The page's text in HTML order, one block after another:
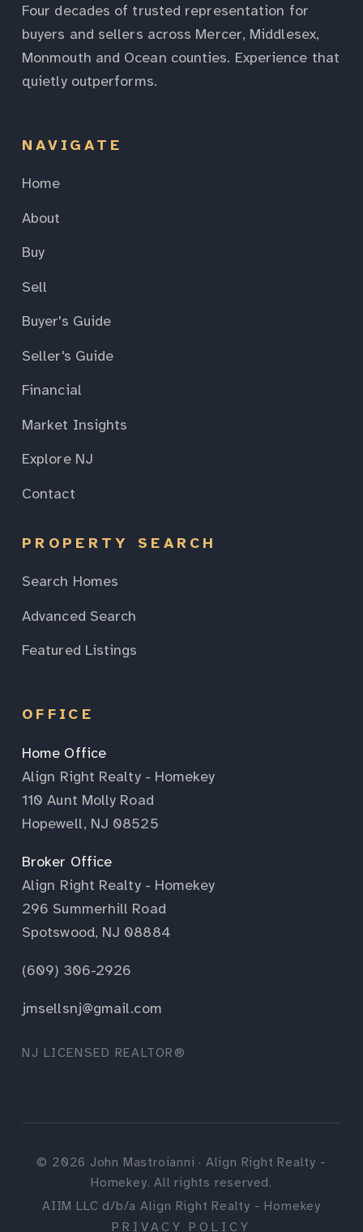
Four decades of trusted representation for
buyers and sellers across Mercer, Middlesex,
Monmouth and Ocean counties. Experience that
quietly outperforms.
NAVIGATE
Home
About
Buy
Sell
Buyer's Guide
Seller's Guide
Financial
Market Insights
Explore NJ
Contact
PROPERTY SEARCH
Search Homes
Advanced Search
Featured Listings
OFFICE
Home Office
Align Right Realty - Homekey
110 Aunt Molly Road
Hopewell, NJ 08525
Broker Office
Align Right Realty - Homekey
296 Summerhill Road
Spotswood, NJ 08884
(609) 306-2926
jmsellsnj@gmail.com
NJ LICENSED REALTOR®
© 2026 John Mastroianni · Align Right Realty -
Homekey. All rights reserved.
AIIM LLC d/b/a Align Right Realty - Homekey
PRIVACY POLICY